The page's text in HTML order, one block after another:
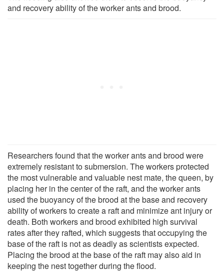
and recovery ability of the worker ants and brood.
Researchers found that the worker ants and brood were
extremely resistant to submersion. The workers protected
the most vulnerable and valuable nest mate, the queen, by
placing her in the center of the raft, and the worker ants
used the buoyancy of the brood at the base and recovery
ability of workers to create a raft and minimize ant injury or
death. Both workers and brood exhibited high survival
rates after they rafted, which suggests that occupying the
base of the raft is not as deadly as scientists expected.
Placing the brood at the base of the raft may also aid in
keeping the nest together during the flood.